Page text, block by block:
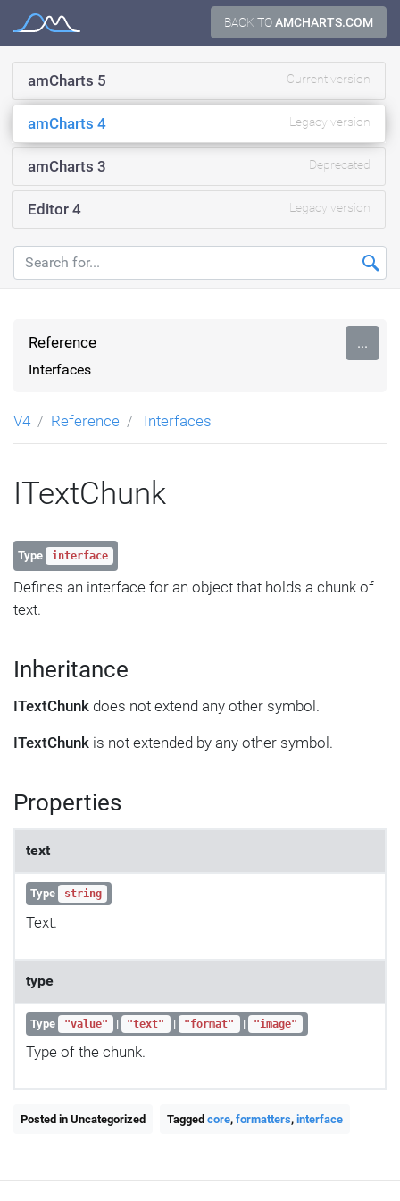
BACK TOAMCHARTS.COM
Documentation
amCharts 5 Current version
amCharts 4 Legacy version
amCharts 3 Deprecated
Editor 4 Legacy version
Reference
Interfaces
...
V4 Reference Interfaces
ITextChunk
Type interface
Defines an interface for an object that holds a chunk of
text.
Inheritance
ITextChunk does not extend any other symbol.
ITextChunk is not extended by any other symbol.
Properties
text
Type string
Text.
type
Type "value" | "text" | "format" | "image"
Type of the chunk.
Posted in Uncategorized Tagged core, formatters, interface